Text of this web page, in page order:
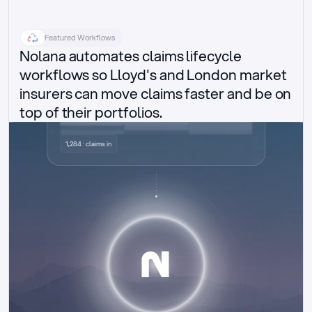
Featured Workflows
Nolana automates claims lifecycle
workflows so Lloyd's and London market
insurers can move claims faster and be on
top of their portfolios.
Delegated authority claims
1,284 · claims in